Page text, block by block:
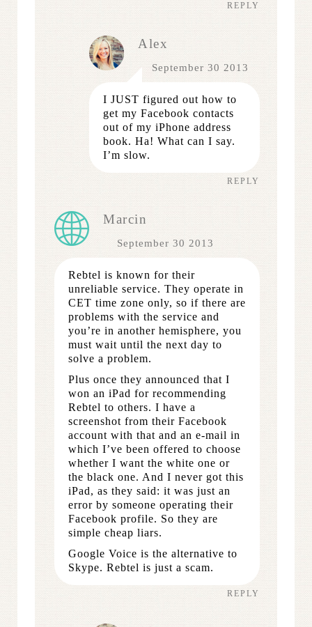
REPLY
Alex
September 30 2013
I JUST figured out how to
get my Facebook contacts
out of my iPhone address
book. Ha! What can I say.
I’m slow.
REPLY
Marcin
September 30 2013
Rebtel is known for their
unreliable service. They operate in
CET time zone only, so if there are
problems with the service and
you’re in another hemisphere, you
must wait until the next day to
solve a problem.
Plus once they announced that I
won an iPad for recommending
Rebtel to others. I have a
screenshot from their Facebook
account with that and an e-mail in
which I’ve been offered to choose
whether I want the white one or
the black one. And I never got this
iPad, as they said: it was just an
error by someone operating their
Facebook profile. So they are
simple cheap liars.
Google Voice is the alternative to
Skype. Rebtel is just a scam.
REPLY